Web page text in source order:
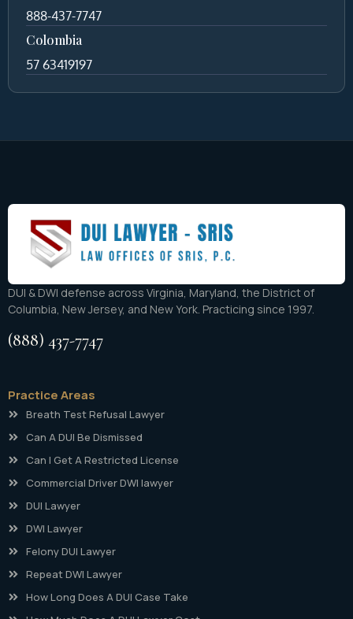
888-437-7747
Colombia
57 63419197
DUI & DWI defense across Virginia, Maryland, the District of
Columbia, New Jersey, and New York. Practicing since 1997.
(888) 437-7747
Practice Areas
Breath Test Refusal Lawyer
Can A DUI Be Dismissed
Can I Get A Restricted License
Commercial Driver DWI lawyer
DUI Lawyer
DWI Lawyer
Felony DUI Lawyer
Repeat DWI Lawyer
How Long Does A DUI Case Take